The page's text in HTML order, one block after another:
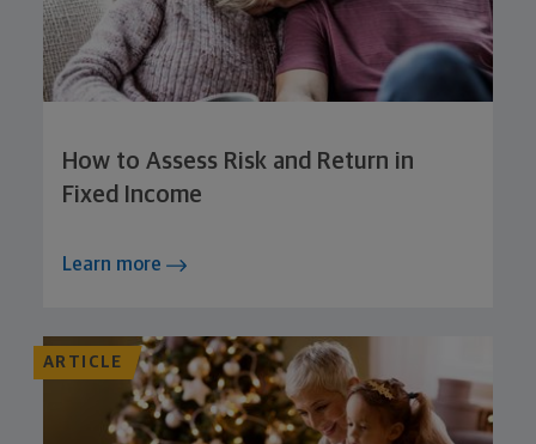
How to Assess Risk and Return in
Fixed Income
Learn more
ARTICLE